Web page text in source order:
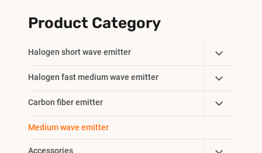
Product Category
Halogen short wave emitter
Toggle
Child
Menu
Halogen fast medium wave emitter
Toggle
Child
Menu
Carbon fiber emitter
Toggle
Child
Medium wave emitter
Accessories